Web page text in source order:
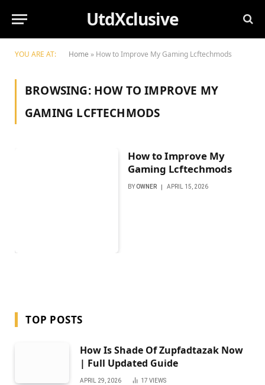
UtdXclusive
YOU ARE AT: Home » How to Improve My Gaming Lcftechmods
BROWSING: HOW TO IMPROVE MY
GAMING LCFTECHMODS
How to Improve My
Gaming Lcftechmods
BY OWNER APRIL 15, 2026
TOP POSTS
How Is Shade Of Zupfadtazak Now
| Full Updated Guide
APRIL 29, 2026 17 VIEWS